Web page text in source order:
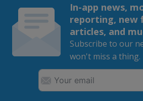
In-app news,
reporting, new
articles, and
Subscribe to our
won't miss a thing.